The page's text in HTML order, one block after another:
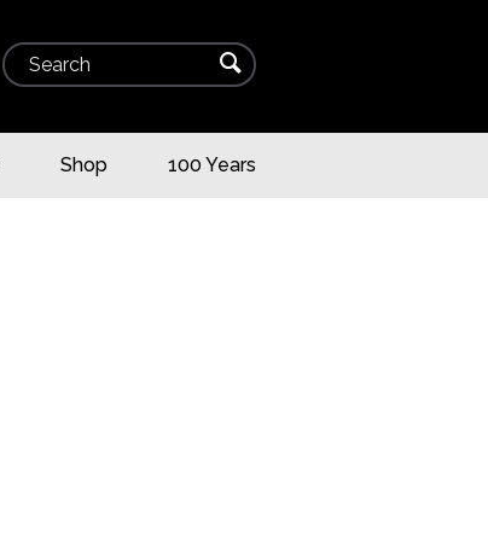
Search ⌕
Shop 100 Years